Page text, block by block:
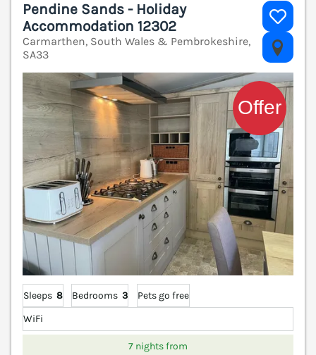
Pendine Sands - Holiday
Accommodation 12302
Carmarthen, South Wales & Pembrokeshire,
SA33
Sleeps 8 Bedrooms 3
Pets go free
WiFi
7 nights from